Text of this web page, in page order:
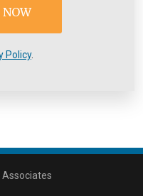
Policy.